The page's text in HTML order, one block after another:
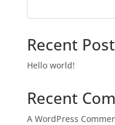
Recent
Hello world!
Recent
A WordPress